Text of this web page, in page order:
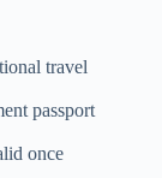
travel
passport
once